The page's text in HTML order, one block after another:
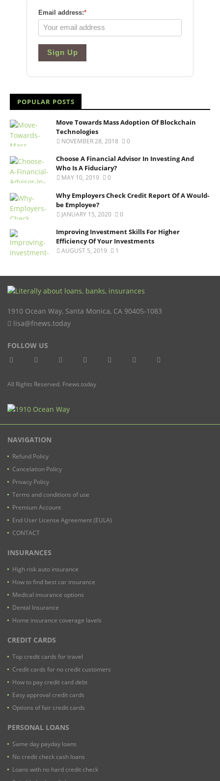
Email address:*
Sign Up
POPULAR POSTS
Move Towards Mass Adoption Of Blockchain
Technologies
NOVEMBER 28, 2018 0
Choose A Financial Advisor In Investing And
Who Is A Fiduciary?
MAY 10, 2019 0
Why Employers Check Credit Report Of A Would-
be Employee?
JANUARY 15, 2020 0
Improving Investment Skills For Higher
Efficiency Of Your Investments
AUGUST 5, 2019 1
1910 Ocean Way, Santa Monica, CA 90405-1083
lisa@fnews.today
FOLLOW US
All Rights Reserved. Fnews.today
NAVIGATION
Refund Policy
Cancelation Policy
Privacy Policy
Terms and conditions of use
Premium Account
End User License Agreement (EULA)
CONTACT
INSURANCES
High risk auto insurance
How to find best car insurance
Medical insurance options
Dental Insurance
Home insurance coverage lavels
CREDIT CARDS
Top credit cards for travel
Credit cards for no credit customers
How to pay credit card debt
Easy approval credit cards
Options of fair credit cards
PERSONAL LOANS
Same day payday loans
No credit check cash loans
Loans with no hard credit check